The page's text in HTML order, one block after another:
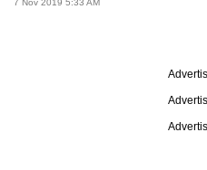
7 Nov 2019 5:33 AM